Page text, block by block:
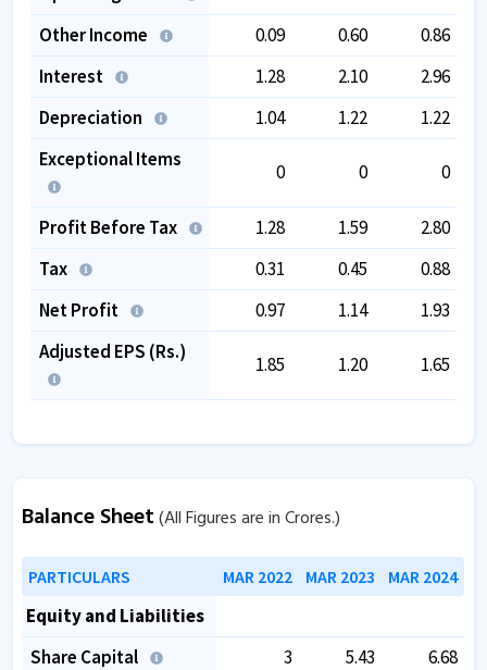
Other Income
0.09 0.60
0.86
Interest
1.28 2.10
2.96
Depreciation
1.04 1.22
1.22
Exceptional Items
0 0 0
Profit Before Tax 1.28 1.59
2.80
Tax
0.31 0.45
0.88
Net Profit
0.97 1.14
1.93
Adjusted EPS (Rs.)
1.85 1.20 1.65
Balance Sheet(All Figures are in Crores.)
PARTICULARS MAR 2022 MAR 2023 MAR 2024
Equity and Liabilities
Share Capital
3 5.43
6.68